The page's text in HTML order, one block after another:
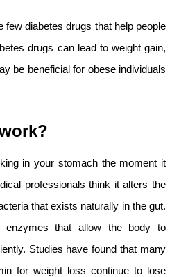
few diabetes drugs that help people
drugs can lead to weight gain,
be beneficial for obese individuals
in your stomach the moment it
professionals think it alters the
that exists naturally in the gut.
enzymes that allow the body to
Studies have found that many
for weight loss continue to lose